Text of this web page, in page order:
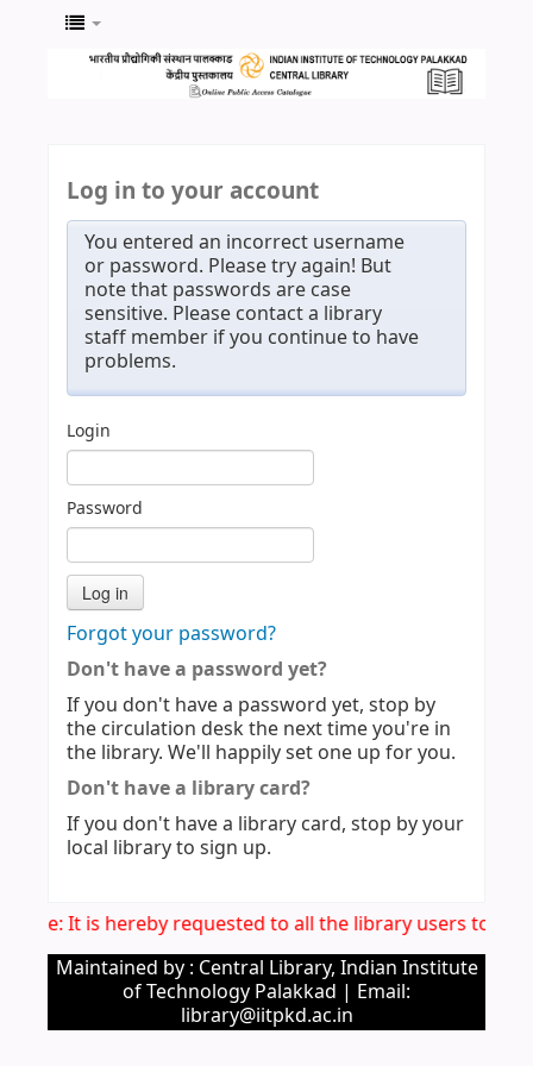
Log in to your account
You entered an incorrect username
or password. Please try again! But
note that passwords are case
sensitive. Please contact a library
staff member if you continue to have
problems.
Login
Password
Forgot your password?
Don't have a password yet?
If you don't have a password yet, stop by
the circulation desk the next time you're in
the library. We'll happily set one up for you.
Don't have a library card?
If you don't have a library card, stop by your
local library to sign up.
It is hereby requested to all the library users to
Maintained by : Central Library, Indian Institute
of Technology Palakkad | Email:
library@iitpkd.ac.in